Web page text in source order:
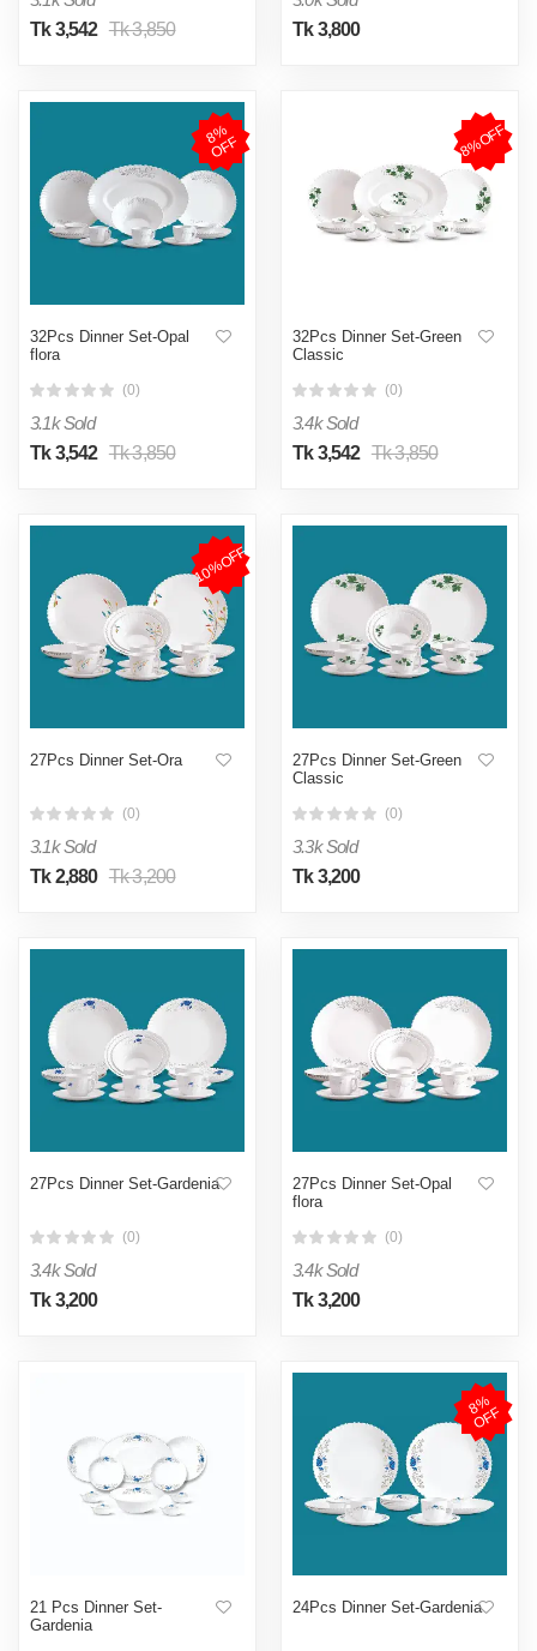
Tk 3,542 Tk 3,850
Tk 3,800
8
%
O
F
F
32Pcs Dinner Set-Opal
flora
(0)
3.1k Sold
Tk 3,542 Tk 3,850
8%OFF
32Pcs Dinner Set-Green
Classic
(0)
3.4k Sold
Tk 3,542 Tk 3,850
10%OFF
27Pcs Dinner Set-Ora
(0)
3.1k Sold
Tk 2,880 Tk 3,200
27Pcs Dinner Set-Green
Classic
(0)
3.3k Sold
Tk 3,200
27Pcs Dinner Set-Gardenia
(0)
3.4k Sold
Tk 3,200
27Pcs Dinner Set-Opal
flora
(0)
3.4k Sold
Tk 3,200
21 Pcs Dinner Set-
Gardenia
8
%
O
F
F
24Pcs Dinner Set-Gardenia